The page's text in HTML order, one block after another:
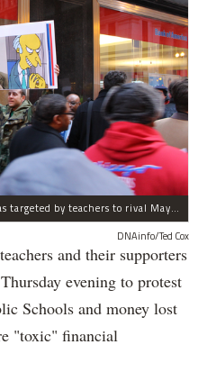
At the CTU rally, Gov. Bruce Rauner was targeted by teachers to rival Mayor Rahm Emanuel.
DNAinfo/Ted Cox
and their supporters
evening to protest
Schools and money lost
"toxic" financial